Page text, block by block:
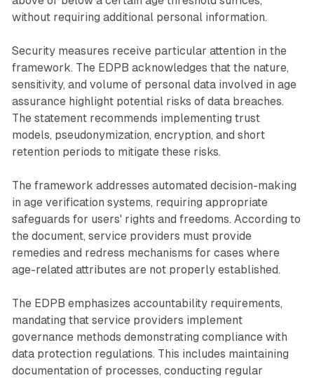
without requiring additional personal information.
Security measures receive particular attention in the
framework. The EDPB acknowledges that the nature,
sensitivity, and volume of personal data involved in age
assurance highlight potential risks of data breaches.
The statement recommends implementing trust
models, pseudonymization, encryption, and short
retention periods to mitigate these risks.
The framework addresses automated decision-making
in age verification systems, requiring appropriate
safeguards for users' rights and freedoms. According to
the document, service providers must provide
remedies and redress mechanisms for cases where
age-related attributes are not properly established.
The EDPB emphasizes accountability requirements,
mandating that service providers implement
governance methods demonstrating compliance with
data protection regulations. This includes maintaining
documentation of processes, conducting regular